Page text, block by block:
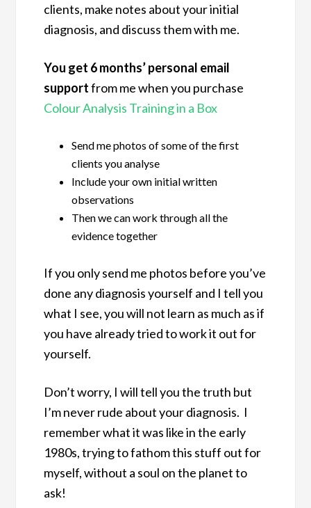
clients, make notes about your initial
diagnosis, and discuss them with me.
You get 6 months’ personal email
supportfrom me when you purchase
Colour Analysis Training in a Box
Send me photos of some of the first
clients you analyse
Include your own initial written
observations
Then we can work through all the
evidence together
If you only send me photos before you’ve
done any diagnosis yourself and I tell you
what I see, you will not learn as much as if
you have already tried to work it out for
yourself.
Don’t worry, I will tell you the truth but
I’m never rude about your diagnosis. I
remember what it was like in the early
1980s, trying to fathom this stuff out for
myself, without a soul on the planet to
ask!